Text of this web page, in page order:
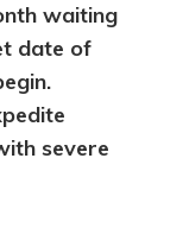
waiting
date of
severe